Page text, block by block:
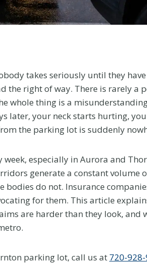
takes seriously until they
the right of way. There is rarely a
whole thing is a
later, your neck starts hurting,
the parking lot is suddenly
week, especially in Aurora and
generate a constant volume
bodies do not. Insurance
for them. This article
are harder than they look, and
parking lot, call us at 720-